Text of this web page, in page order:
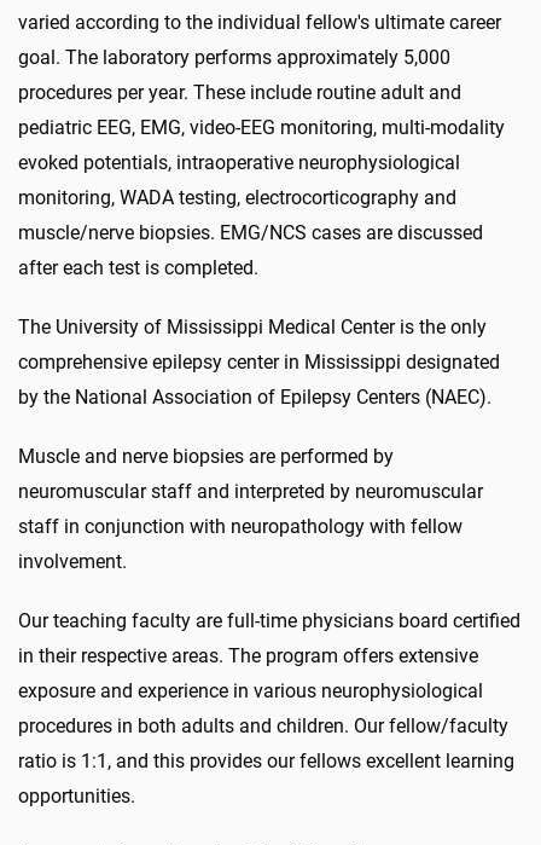
varied according to the individual fellow's ultimate career
goal. The laboratory performs approximately 5,000
procedures per year. These include routine adult and
pediatric EEG, EMG, video-EEG monitoring, multi-modality
evoked potentials, intraoperative neurophysiological
monitoring, WADA testing, electrocorticography and
muscle/nerve biopsies. EMG/NCS cases are discussed
after each test is completed.
The University of Mississippi Medical Center is the only
comprehensive epilepsy center in Mississippi designated
by the National Association of Epilepsy Centers (NAEC).
Muscle and nerve biopsies are performed by
neuromuscular staff and interpreted by neuromuscular
staff in conjunction with neuropathology with fellow
involvement.
Our teaching faculty are full-time physicians board certified
in their respective areas. The program offers extensive
exposure and experience in various neurophysiological
procedures in both adults and children. Our fellow/faculty
ratio is 1:1, and this provides our fellows excellent learning
opportunities.